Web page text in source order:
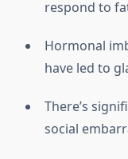
respond to
Hormonal
have led to
There’s
social